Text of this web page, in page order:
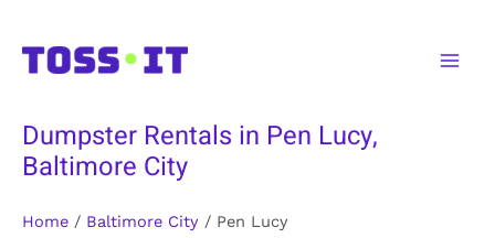
content
Dumpster Rentals in Pen Lucy,
Baltimore City
Home / Baltimore City / Pen Lucy